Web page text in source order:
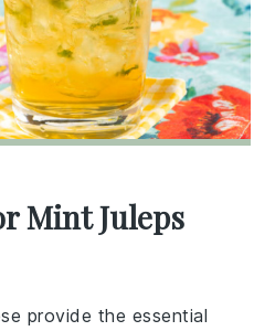
Mint Juleps
provide the essential